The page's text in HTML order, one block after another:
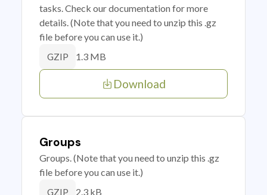
tasks. Check our documentation for more
details. (Note that you need to unzip this .gz
file before you can use it.)
GZIP 1.3 MB
Download
Groups
Groups. (Note that you need to unzip this .gz
file before you can use it.)
GZIP 2.3 kB